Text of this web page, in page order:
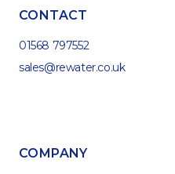
CONTACT
01568 797552
sales@rewater.co.uk
COMPANY